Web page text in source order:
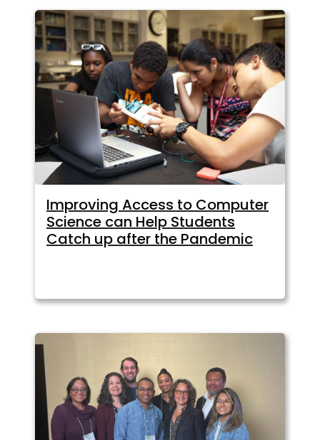
Improving Access to Computer
Science can Help Students
Catch up after the Pandemic